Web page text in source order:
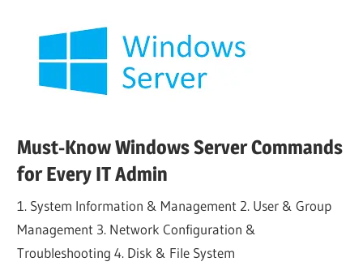
Must-Know Windows Server Commands
for Every IT Admin
1. System Information & Management 2. User & Group
Management 3. Network Configuration &
Troubleshooting 4. Disk & File System